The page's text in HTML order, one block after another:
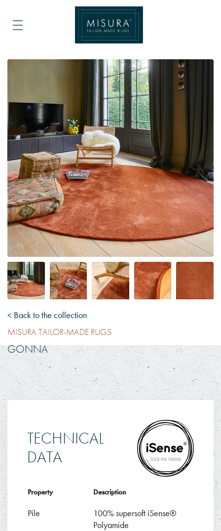
< Back to the collection
MISURA TAILOR-MADE RUGS
GONNA
TECHNICAL
DATA
Property Description
Pile
100% supersoft iSense®
Polyamide